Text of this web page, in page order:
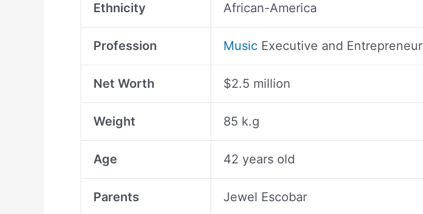
Ethnicity African-America
Profession Music Executive and Entrepreneur
Net Worth $2.5 million
Weight 85 k.g
Age 42 years old
Parents Jewel Escobar